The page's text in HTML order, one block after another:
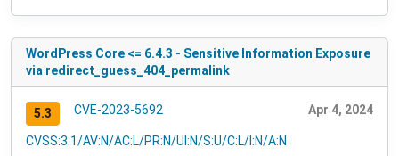
WordPress Core <= 6.4.3 - Sensitive Information Exposure
via redirect_guess_404_permalink
5.3 CVE-2023-5692 Apr 4, 2024
CVSS:3.1/AV:N/AC:L/PR:N/UI:N/S:U/C:L/I:N/A:N